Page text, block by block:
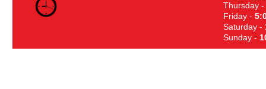
Thursday -
Friday -
Saturday -
Sunday -